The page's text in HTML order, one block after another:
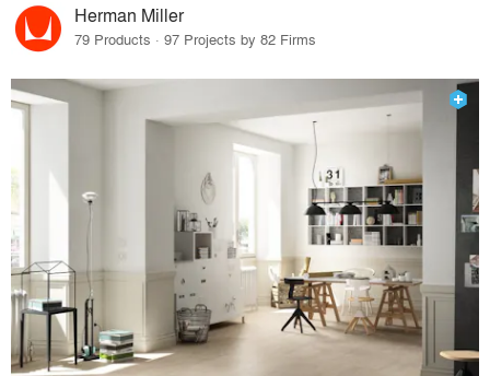
Herman Miller
79 Products · 97 Projects by 82 Firms